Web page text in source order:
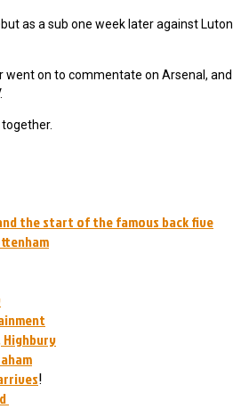
as a sub one week later against
on to commentate on Arsenal,
the start of the famous back five
Highbury
!